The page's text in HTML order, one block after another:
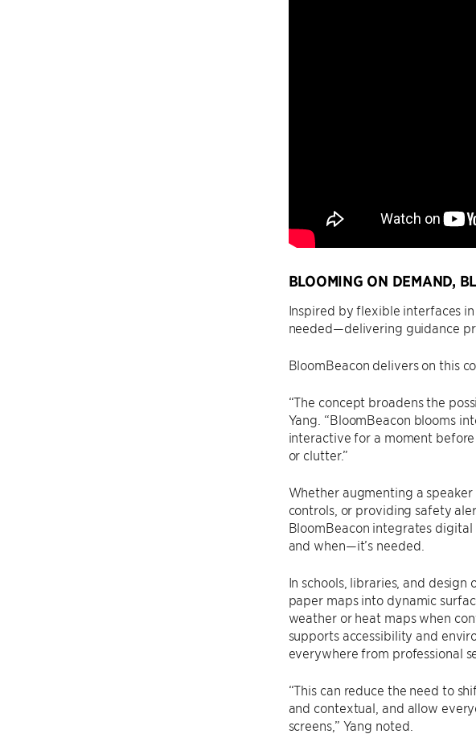
BLOOMING ON DEMAND,
Inspired by flexible interfaces
needed—delivering guidance
BloomBeacon delivers on this
“The concept broadens the
Yang. “BloomBeacon blooms
interactive for a moment
or clutter.”
Whether augmenting a
controls, or providing safety
BloomBeacon integrates
and when—it’s needed.
In schools, libraries, and
paper maps into dynamic
weather or heat maps when
supports accessibility and
everywhere from professional
“This can reduce the need to
and contextual, and allow
screens,” Yang noted.